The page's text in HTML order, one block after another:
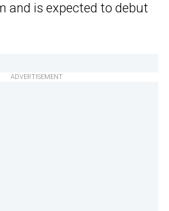
and is expected to debut
ADVERTISEMENT